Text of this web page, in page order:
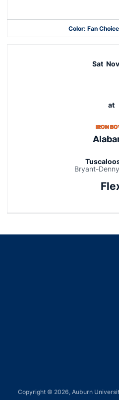
Color: Fan Choice
Opens in a new
Sat
at
IRON
Bryant-
Copyright © 2026, Auburn